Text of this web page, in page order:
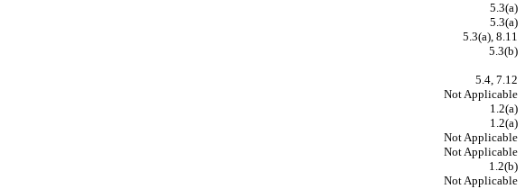
5.3(a)
5.3(a)
5.3(a), 8.11
5.3(b)
5.4, 7.12
Not Applicable
1.2(a)
1.2(a)
Not Applicable
Not Applicable
1.2(b)
Not Applicable